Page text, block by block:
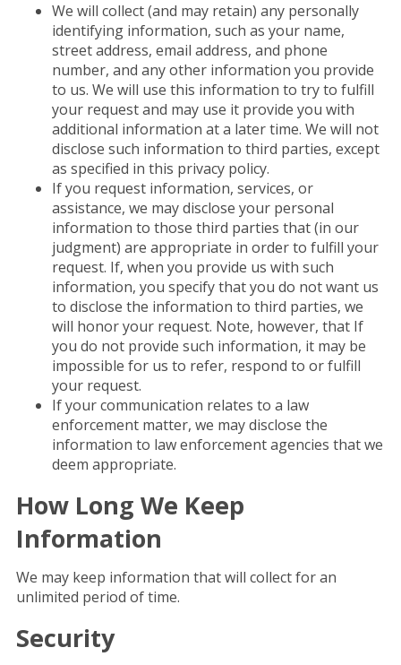
We will collect (and may retain) any personally
identifying information, such as your name,
street address, email address, and phone
number, and any other information you provide
to us. We will use this information to try to fulfill
your request and may use it provide you with
additional information at a later time. We will not
disclose such information to third parties, except
as specified in this privacy policy.
If you request information, services, or
assistance, we may disclose your personal
information to those third parties that (in our
judgment) are appropriate in order to fulfill your
request. If, when you provide us with such
information, you specify that you do not want us
to disclose the information to third parties, we
will honor your request. Note, however, that If
you do not provide such information, it may be
impossible for us to refer, respond to or fulfill
your request.
If your communication relates to a law
enforcement matter, we may disclose the
information to law enforcement agencies that we
deem appropriate.
How Long We Keep
Information
We may keep information that will collect for an
unlimited period of time.
Security